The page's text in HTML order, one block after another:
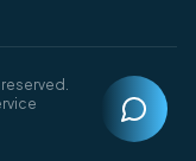
reserved.